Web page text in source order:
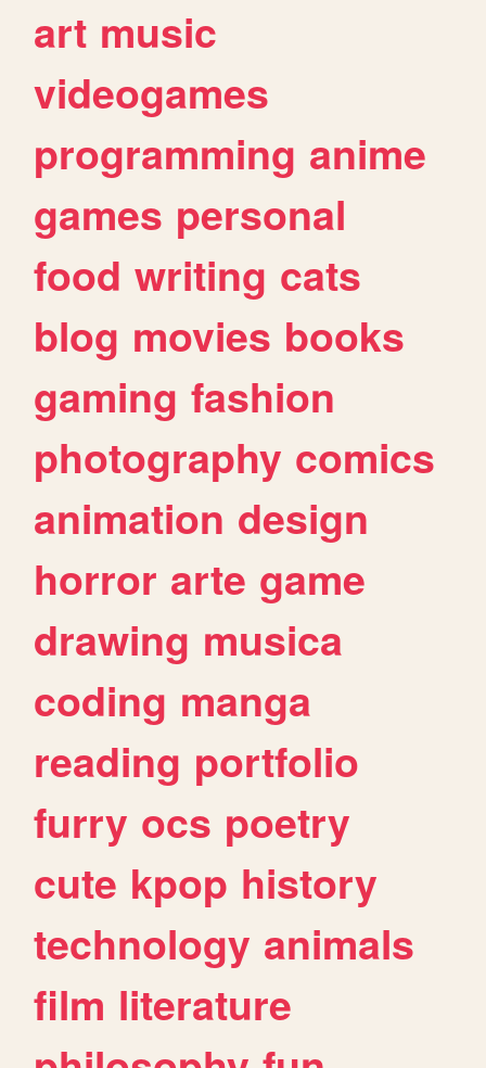
art music
videogames
programming anime
games personal
food writing cats
blog movies books
gaming fashion
photography comics
animation design
horror arte game
drawing musica
coding manga
reading portfolio
furry ocs poetry
cute kpop history
technology animals
film literature